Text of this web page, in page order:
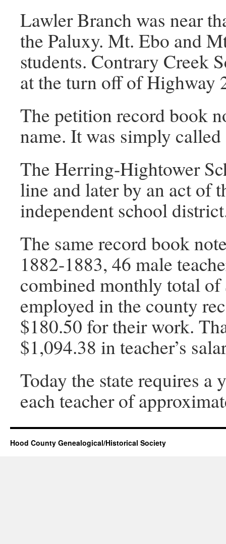
Lawler Branch was near
the Paluxy. Mt. Ebo and
students. Contrary Creek
at the turn off of Highway
The petition record book
name. It was simply called
The Herring-Hightower
line and later by an act of
independent school
The same record book
1882-1883, 46 male
combined monthly total of
employed in the county
$180.50 for their work.
$1,094.38 in teacher’s
Today the state requires
each teacher of
Hood County Genealogical/Historical Society